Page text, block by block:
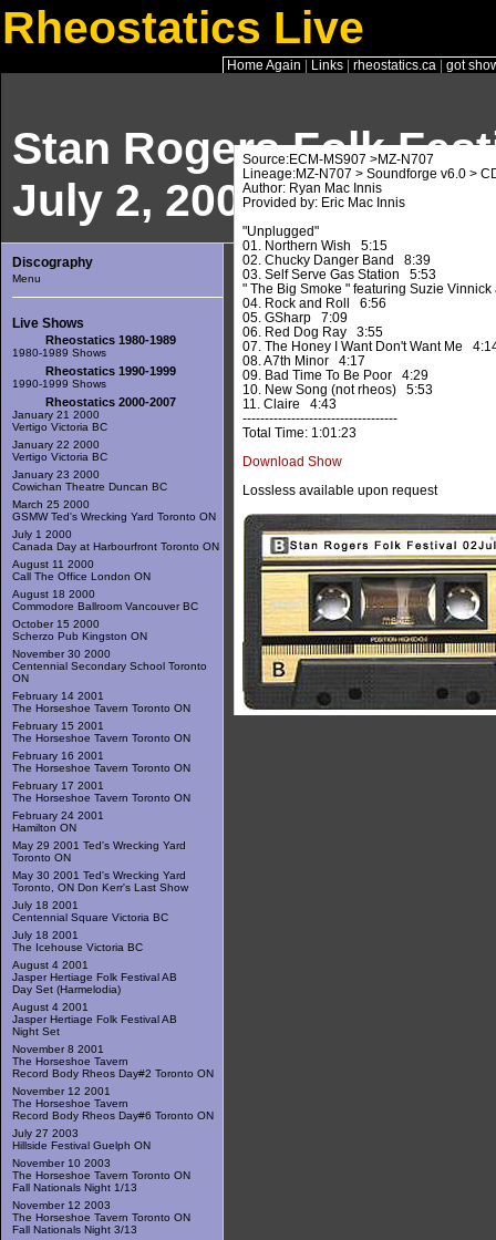
Rheostatics Live
Home Again Links rheostatics.ca got
Stan Rogers Folk
July 2, 2005
Discography
Menu
Live Shows
Rheostatics 1980-1989
1980-1989 Shows
Rheostatics 1990-1999
1990-1999 Shows
Rheostatics 2000-2007
January 21 2000
Vertigo Victoria BC
January 22 2000
Vertigo Victoria BC
January 23 2000
Cowichan Theatre Duncan BC
March 25 2000
GSMW Ted's Wrecking Yard Toronto ON
July 1 2000
Canada Day at Harbourfront Toronto ON
August 11 2000
Call The Office London ON
August 18 2000
Commodore Ballroom Vancouver BC
October 15 2000
Scherzo Pub Kingston ON
November 30 2000
Centennial Secondary School Toronto
ON
February 14 2001
The Horseshoe Tavern Toronto ON
February 15 2001
The Horseshoe Tavern Toronto ON
February 16 2001
The Horseshoe Tavern Toronto ON
February 17 2001
The Horseshoe Tavern Toronto ON
February 24 2001
Hamilton ON
May 29 2001 Ted's Wrecking Yard
Toronto ON
May 30 2001 Ted's Wrecking Yard
Toronto, ON Don Kerr's Last Show
July 18 2001
Centennial Square Victoria BC
July 18 2001
The Icehouse Victoria BC
August 4 2001
Jasper Hertiage Folk Festival AB
Day Set (Harmelodia)
August 4 2001
Jasper Hertiage Folk Festival AB
Night Set
November 8 2001
The Horseshoe Tavern
Record Body Rheos Day#2 Toronto ON
November 12 2001
The Horseshoe Tavern
Record Body Rheos Day#6 Toronto ON
July 27 2003
Hillside Festival Guelph ON
November 10 2003
The Horseshoe Tavern Toronto ON
Fall Nationals Night 1/13
November 12 2003
The Horseshoe Tavern Toronto ON
Fall Nationals Night 3/13
Source:ECM-MS907 >MZ-N707
Lineage:MZ-N707 > Soundforge v6.0 >
Author: Ryan Mac Innis
Provided by: Eric Mac Innis
"Unplugged"
01. Northern Wish 5:15
02. Chucky Danger Band 8:39
03. Self Serve Gas Station 5:53
" The Big Smoke " featuring Suzie
04. Rock and Roll 6:56
05. GSharp 7:09
06. Red Dog Ray 3:55
07. The Honey I Want Don't Want Me
08. A7th Minor 4:17
09. Bad Time To Be Poor 4:29
10. New Song (not rheos) 5:53
11. Claire 4:43
-----------------------------------
Total Time: 1:01:23
Download Show
Lossless available upon request